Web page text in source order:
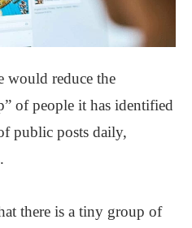
would reduce the
of people it has identified
public posts daily,
there is a tiny group of